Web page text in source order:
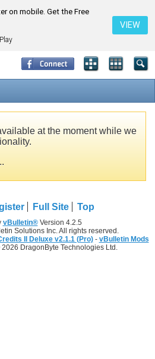
on mobile. Get the Free
VIEW
at the moment while we
Full Site Top
vBulletin®Version 4.2.5
Solutions Inc. All rights reserved.
II Deluxe v2.1.1 (Pro)- vBulletin Mods
DragonByte Technologies Ltd.